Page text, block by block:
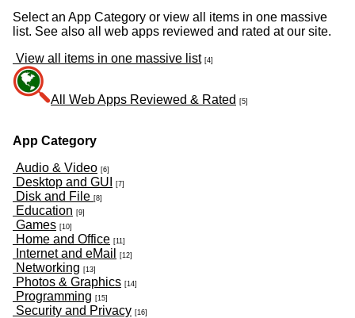
Select an App Category or view all items in one massive
list. See also all web apps reviewed and rated at our site.
View all items in one massive list [4]
All Web Apps Reviewed & Rated [5]
App Category
Audio & Video [6]
Desktop and GUI [7]
Disk and File [8]
Education [9]
Games [10]
Home and Office [11]
Internet and eMail [12]
Networking [13]
Photos & Graphics [14]
Programming [15]
Security and Privacy [16]